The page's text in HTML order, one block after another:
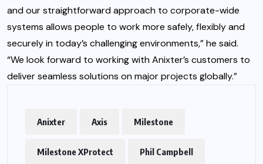
and our straightforward approach to corporate-wide
systems allows people to work more safely, flexibly and
securely in today’s challenging environments,” he said.
“We look forward to working with Anixter’s customers to
deliver seamless solutions on major projects globally.”
Anixter Axis Milestone
Milestone XProtect Phil Campbell